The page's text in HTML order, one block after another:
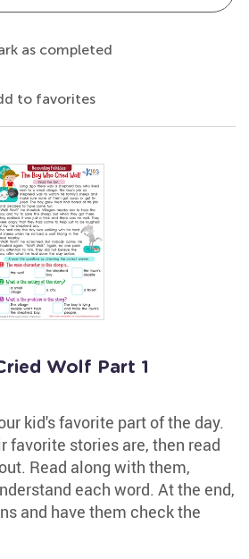
as completed
to favorites
Wolf Part 1
kid's favorite part of the day.
favorite stories are, then read
Read along with them,
each word. At the end,
and have them check the